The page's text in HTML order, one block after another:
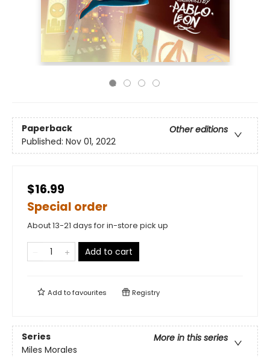
Paperback
Other editions
Published: Nov 01, 2022
$16.99
Special order
About 13-21 days for in-store pick up
Add to cart
Add tofavourites Registry
Series
More in this series
Miles Morales